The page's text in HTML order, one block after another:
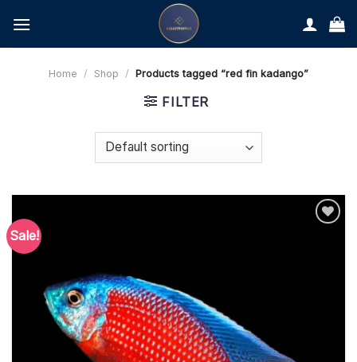
content
Home / Shop / Products tagged “red fin kadango”
FILTER
Sale!